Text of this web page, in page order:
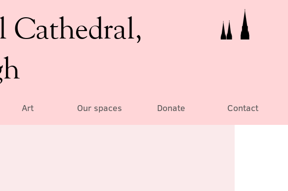
Cathedral,
Art Our spaces Donate Contact